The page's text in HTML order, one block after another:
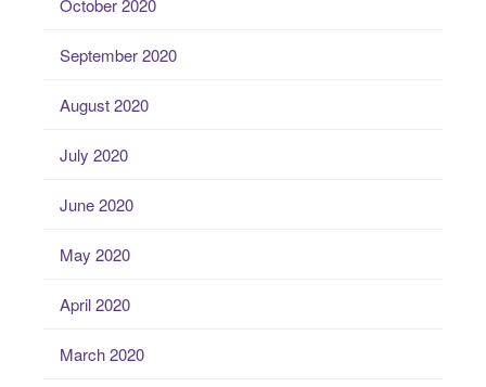
October 2020
September 2020
August 2020
July 2020
June 2020
May 2020
April 2020
March 2020